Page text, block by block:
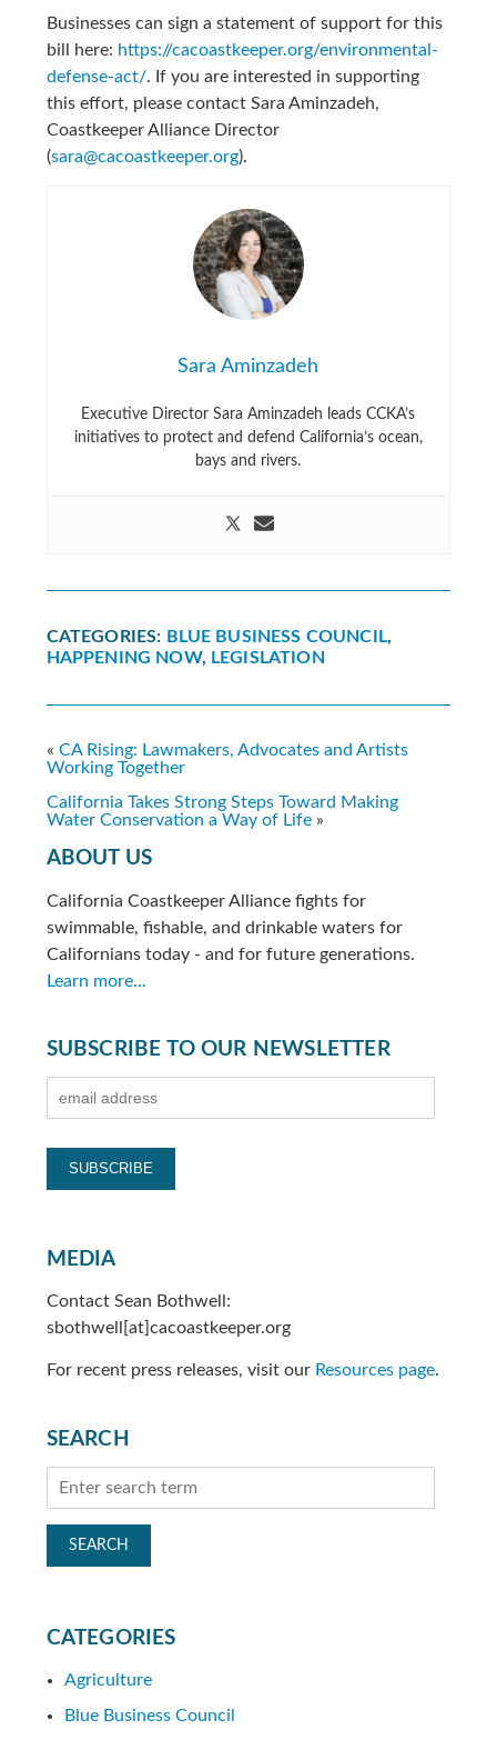
Businesses can sign a statement of support for this
bill here: https://cacoastkeeper.org/environmental-
defense-act/. If you are interested in supporting
this effort, please contact Sara Aminzadeh,
Coastkeeper Alliance Director
(sara@cacoastkeeper.org).
Sara Aminzadeh
Executive Director Sara Aminzadeh leads CCKA’s
initiatives to protect and defend California’s ocean,
bays and rivers.
CATEGORIES: BLUE BUSINESS COUNCIL,
HAPPENING NOW, LEGISLATION
« CA Rising: Lawmakers, Advocates and Artists
Working Together
California Takes Strong Steps Toward Making
Water Conservation a Way of Life»
ABOUT US
California Coastkeeper Alliance fights for
swimmable, fishable, and drinkable waters for
Californians today - and for future generations.
Learn more...
SUBSCRIBE TO OUR NEWSLETTER
MEDIA
Contact Sean Bothwell:
sbothwell[at]cacoastkeeper.org
For recent press releases, visit our Resources page.
SEARCH
CATEGORIES
Agriculture
Blue Business Council